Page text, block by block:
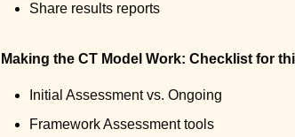
Share results reports
Making the CT Model Work: Checklist for
Initial Assessment vs. Ongoing
Framework Assessment tools